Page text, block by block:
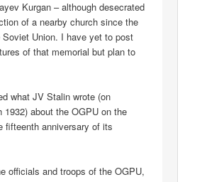
Kurgan – although desecrated
of a nearby church since the
Union. I have yet to post
of that memorial but plan to
what JV Stalin wrote (on
1932) about the OGPU on the
fifteenth anniversary of its
officials and troops of the OGPU,